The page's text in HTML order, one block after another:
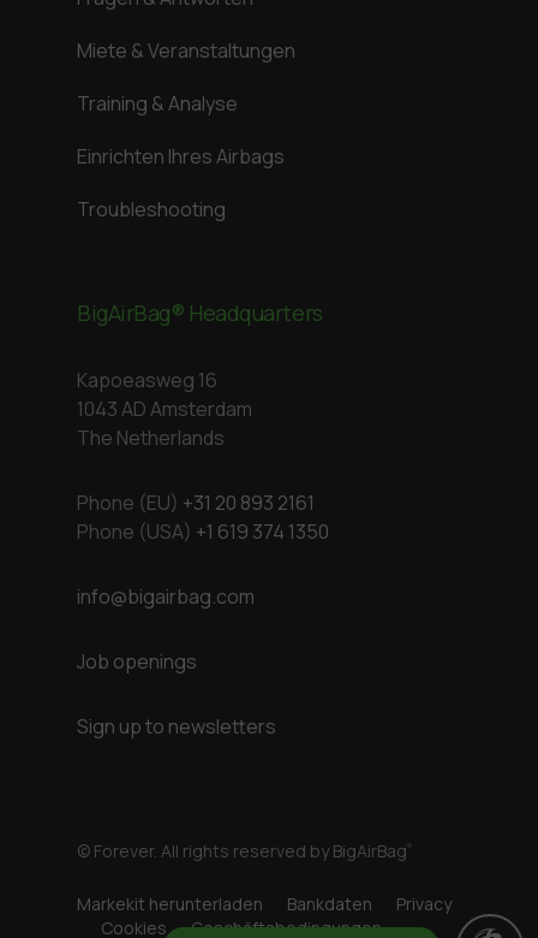
Miete & Veranstaltungen
Training & Analyse
Einrichten Ihres Airbags
Troubleshooting
BigAirBag® Headquarters
Kapoeasweg 16
1043 AD Amsterdam
The Netherlands
Phone (EU) +31 20 893 2161
Phone (USA) +1 619 374 1350
info@bigairbag.com
Job openings
Sign up to newsletters
© Forever. All rights reserved by BigAirBag®
Markekit herunterladen Bankdaten
Privacy
Cookies
Geschäftsbedingungen